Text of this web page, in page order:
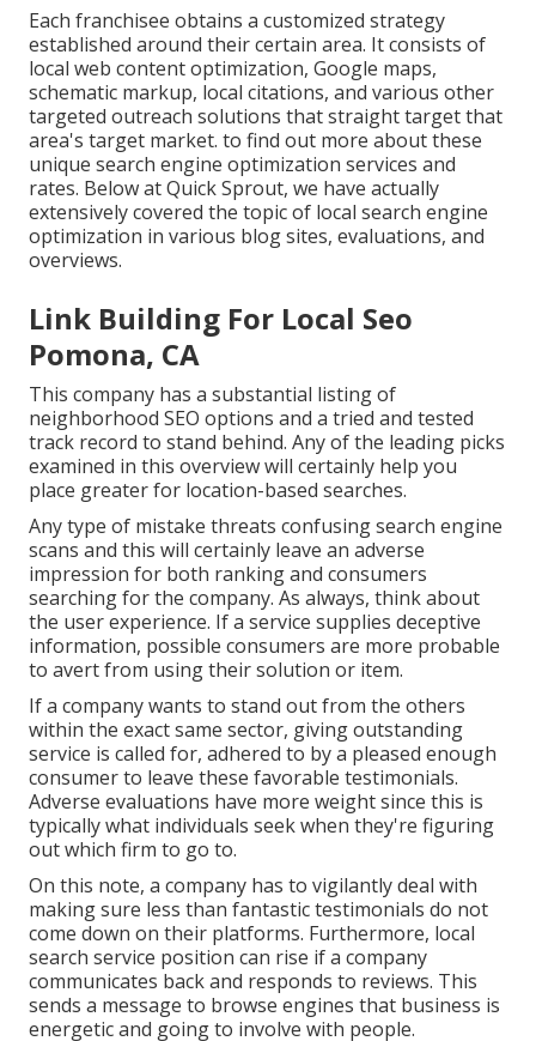
Each franchisee obtains a customized strategy
established around their certain area. It consists of
local web content optimization, Google maps,
schematic markup, local citations, and various other
targeted outreach solutions that straight target that
area's target market. to find out more about these
unique search engine optimization services and
rates. Below at Quick Sprout, we have actually
extensively covered the topic of local search engine
optimization in various blog sites, evaluations, and
overviews.
Link Building For Local Seo
Pomona, CA
This company has a substantial listing of
neighborhood SEO options and a tried and tested
track record to stand behind. Any of the leading picks
examined in this overview will certainly help you
place greater for location-based searches.
Any type of mistake threats confusing search engine
scans and this will certainly leave an adverse
impression for both ranking and consumers
searching for the company. As always, think about
the user experience. If a service supplies deceptive
information, possible consumers are more probable
to avert from using their solution or item.
If a company wants to stand out from the others
within the exact same sector, giving outstanding
service is called for, adhered to by a pleased enough
consumer to leave these favorable testimonials.
Adverse evaluations have more weight since this is
typically what individuals seek when they're figuring
out which firm to go to.
On this note, a company has to vigilantly deal with
making sure less than fantastic testimonials do not
come down on their platforms. Furthermore, local
search service position can rise if a company
communicates back and responds to reviews. This
sends a message to browse engines that business is
energetic and going to involve with people.